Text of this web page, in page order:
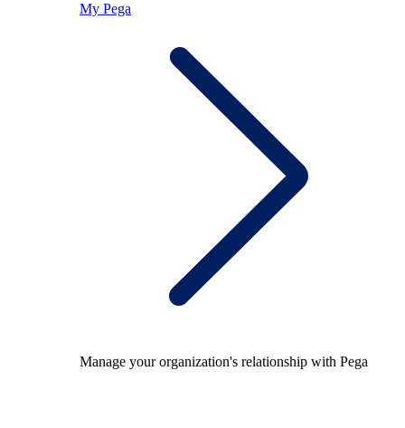
My Pega
Manage your organization's relationship with Pega